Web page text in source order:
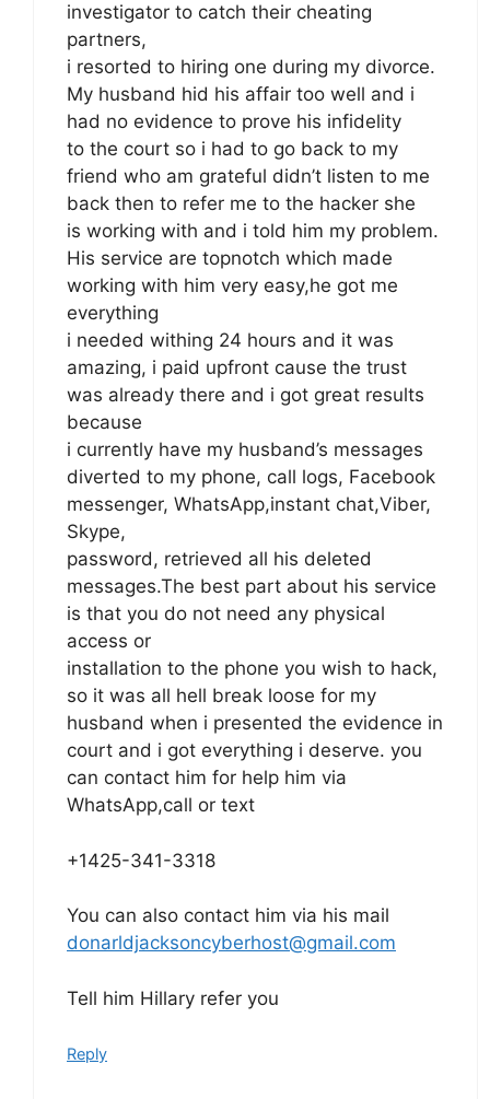
investigator to catch their cheating
partners,
i resorted to hiring one during my divorce.
My husband hid his affair too well and i
had no evidence to prove his infidelity
to the court so i had to go back to my
friend who am grateful didn’t listen to me
back then to refer me to the hacker she
is working with and i told him my problem.
His service are topnotch which made
working with him very easy,he got me
everything
i needed withing 24 hours and it was
amazing, i paid upfront cause the trust
was already there and i got great results
because
i currently have my husband’s messages
diverted to my phone, call logs, Facebook
messenger, WhatsApp,instant chat,Viber,
Skype,
password, retrieved all his deleted
messages.The best part about his service
is that you do not need any physical
access or
installation to the phone you wish to hack,
so it was all hell break loose for my
husband when i presented the evidence in
court and i got everything i deserve. you
can contact him for help him via
WhatsApp,call or text
+1425-341-3318
You can also contact him via his mail
donarldjacksoncyberhost@gmail.com
Tell him Hillary refer you
Reply